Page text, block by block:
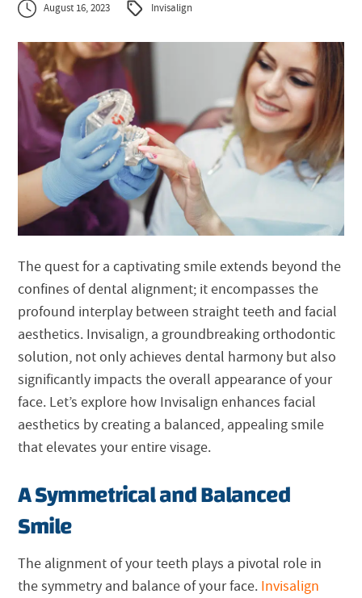
August 16, 2023 Invisalign
The quest for a captivating smile extends beyond the
confines of dental alignment; it encompasses the
profound interplay between straight teeth and facial
aesthetics. Invisalign, a groundbreaking orthodontic
solution, not only achieves dental harmony but also
significantly impacts the overall appearance of your
face. Let’s explore how Invisalign enhances facial
aesthetics by creating a balanced, appealing smile
that elevates your entire visage.
A Symmetrical and Balanced
Smile
The alignment of your teeth plays a pivotal role in
the symmetry and balance of your face. Invisalign